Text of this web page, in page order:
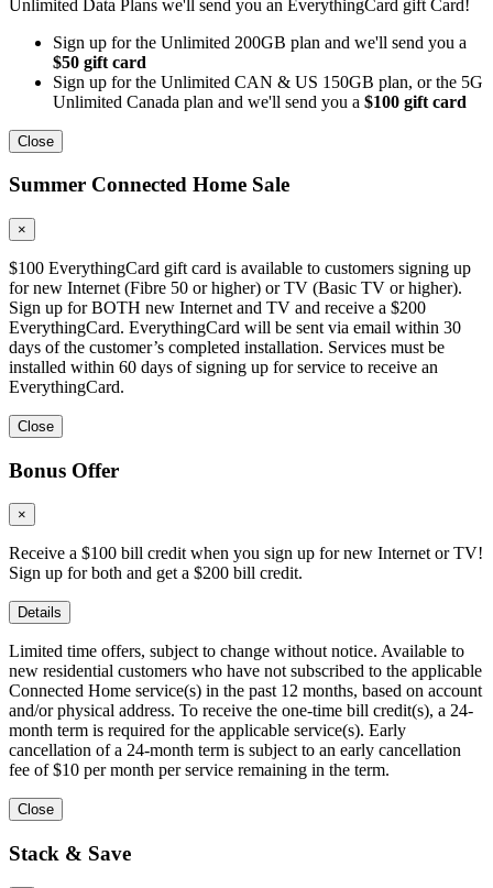
Unlimited Data Plans we'll send you an EverythingCard gift Card!
Sign up for the Unlimited 200GB plan and we'll send you a
$50 gift card
Sign up for the Unlimited CAN & US 150GB plan, or the 5G
Unlimited Canada plan and we'll send you a $100 gift card
Close
Summer Connected Home Sale
×
$100 EverythingCard gift card is available to customers signing up
for new Internet (Fibre 50 or higher) or TV (Basic TV or higher).
Sign up for BOTH new Internet and TV and receive a $200
EverythingCard. EverythingCard will be sent via email within 30
days of the customer’s completed installation. Services must be
installed within 60 days of signing up for service to receive an
EverythingCard.
Close
Bonus Offer
×
Receive a $100 bill credit when you sign up for new Internet or TV!
Sign up for both and get a $200 bill credit.
Details
Limited time offers, subject to change without notice. Available to
new residential customers who have not subscribed to the applicable
Connected Home service(s) in the past 12 months, based on account
and/or physical address. To receive the one-time bill credit(s), a 24-
month term is required for the applicable service(s). Early
cancellation of a 24-month term is subject to an early cancellation
fee of $10 per month per service remaining in the term.
Close
Stack & Save